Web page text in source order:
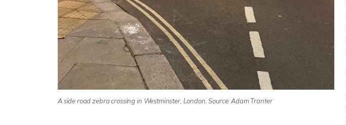
A side road zebra crossing in Westminster, London. Source: Adam Tranter